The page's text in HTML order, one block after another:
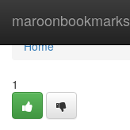
maroonbookmarks
Home
Home
1